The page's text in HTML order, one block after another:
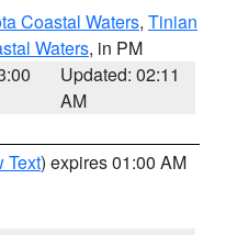
Coastal Waters, Tinian
Waters, in PM
Updated: 02:11
AM
Text) expires 01:00 AM